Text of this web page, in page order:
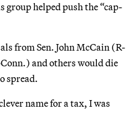
helped push the “cap-
from Sen. John McCain (R-
and others would die
spread.
name for a tax, I was